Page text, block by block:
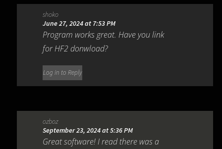
shoko
June 27, 2024 at 7:53 PM
Program works great. Have you link
for HF2 donwload?
Log in to Reply
ozboz
September 23, 2024 at 5:36 PM
Great software! I read there was a